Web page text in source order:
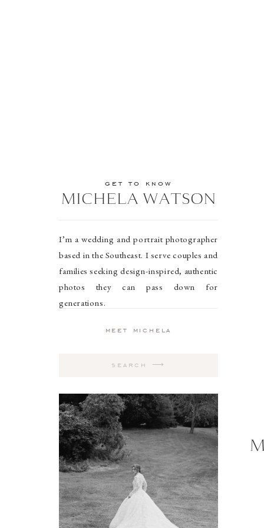
get to know
MICHELA WATSON
I’m a wedding and portrait photographer
based in the Southeast. I serve couples and
families seeking design-inspired, authentic
photos they can pass down for
generations.
meet michela